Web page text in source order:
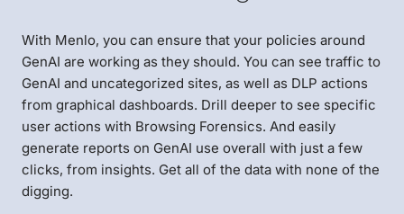
With Menlo, you can ensure that your policies around
GenAI are working as they should. You can see traffic to
GenAI and uncategorized sites, as well as DLP actions
from graphical dashboards. Drill deeper to see specific
user actions with Browsing Forensics. And easily
generate reports on GenAI use overall with just a few
clicks, from insights. Get all of the data with none of the
digging.